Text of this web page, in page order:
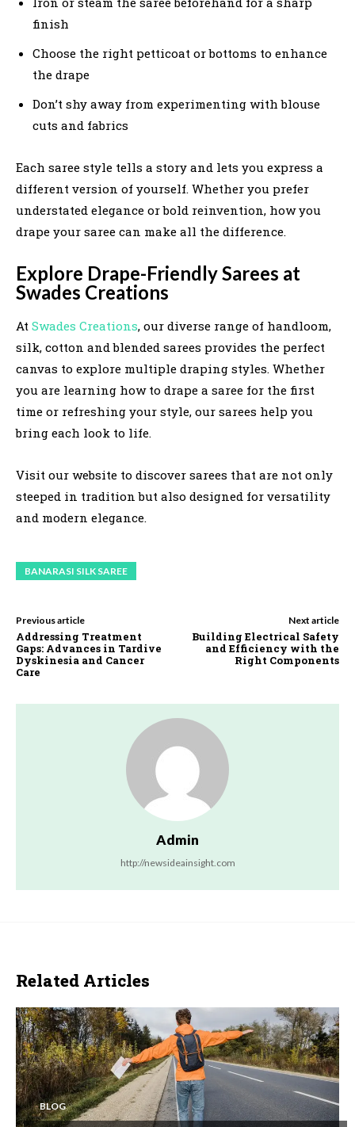
finish
Choose the right petticoat or bottoms to enhance
the drape
Don’t shy away from experimenting with blouse
cuts and fabrics
Each saree style tells a story and lets you express a
different version of yourself. Whether you prefer
understated elegance or bold reinvention, how you
drape your saree can make all the difference.
Explore Drape-Friendly Sarees at
Swades Creations
At Swades Creations, our diverse range of handloom,
silk, cotton and blended sarees provides the perfect
canvas to explore multiple draping styles. Whether
you are learning how to drape a saree for the first
time or refreshing your style, our sarees help you
bring each look to life.
Visit our website to discover sarees that are not only
steeped in tradition but also designed for versatility
and modern elegance.
BANARASI SILK SAREE
Previous article
Addressing Treatment
Gaps: Advances in Tardive
Dyskinesia and Cancer
Care
Next article
Building Electrical Safety
and Efficiency with the
Right Components
Admin
http://newsideainsight.com
Related Articles
BLOG